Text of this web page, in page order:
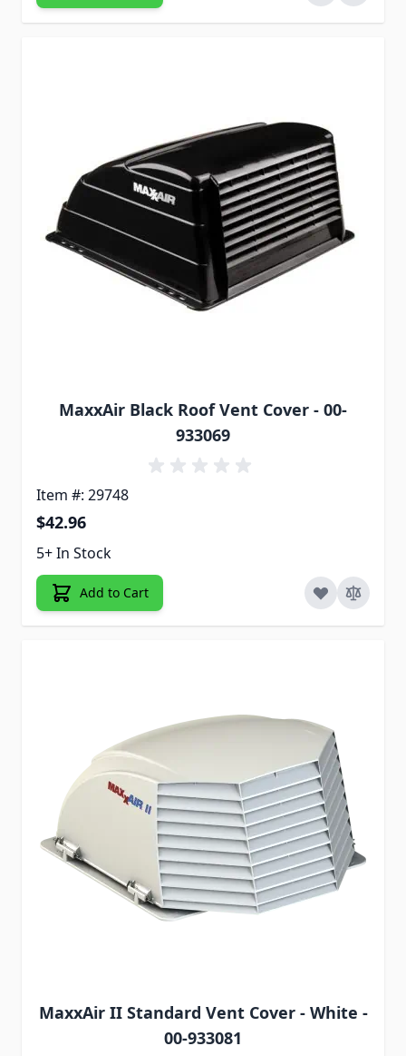
MaxxAir Black Roof Vent Cover - 00-
933069
Item #: 29748
$42.96
5+ In Stock
Add to Cart
MaxxAir II Standard Vent Cover - White -
00-933081